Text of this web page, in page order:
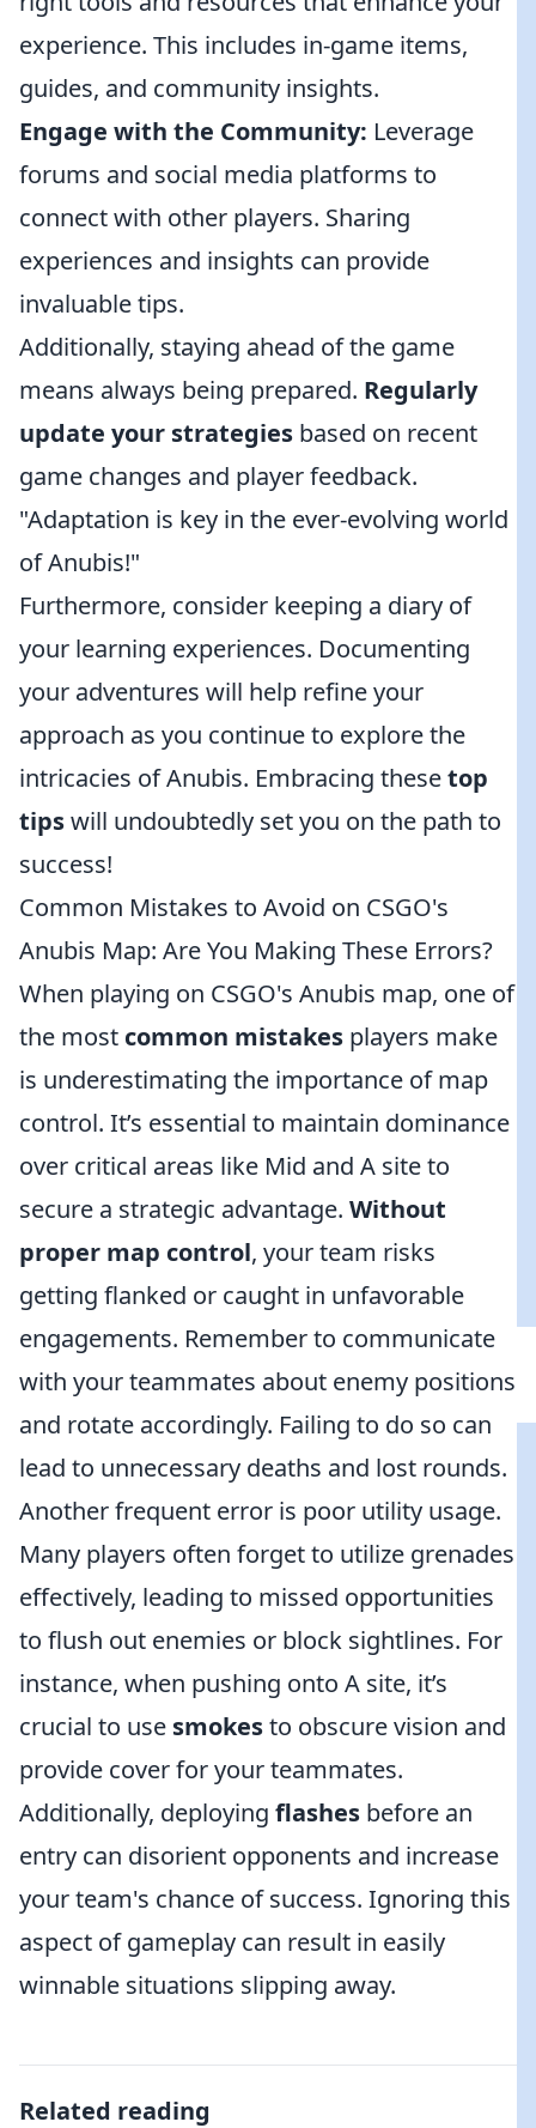
experience. This includes in-game items,
guides, and community insights.
Engage with the Community: Leverage
forums and social media platforms to
connect with other players. Sharing
experiences and insights can provide
invaluable tips.
Additionally, staying ahead of the game
means always being prepared. Regularly
update your strategies based on recent
game changes and player feedback.
"Adaptation is key in the ever-evolving world
of Anubis!"
Furthermore, consider keeping a diary of
your learning experiences. Documenting
your adventures will help refine your
approach as you continue to explore the
intricacies of Anubis. Embracing thesetop
tipswill undoubtedly set you on the path to
success!
Common Mistakes to Avoid on CSGO's
Anubis Map: Are You Making These Errors?
When playing on CSGO's Anubis map, one of
the most common mistakes players make
is underestimating the importance of map
control. It’s essential to maintain dominance
over critical areas like Mid and A site to
secure a strategic advantage. Without
proper map control, your team risks
getting flanked or caught in unfavorable
engagements. Remember to communicate
with your teammates about enemy positions
and rotate accordingly. Failing to do so can
lead to unnecessary deaths and lost rounds.
Another frequent error is poor utility usage.
Many players often forget to utilize grenades
effectively, leading to missed opportunities
to flush out enemies or block sightlines. For
instance, when pushing onto A site, it’s
crucial to use smokesto obscure vision and
provide cover for your teammates.
Additionally, deploying flashes before an
entry can disorient opponents and increase
your team's chance of success. Ignoring this
aspect of gameplay can result in easily
winnable situations slipping away.
Related reading